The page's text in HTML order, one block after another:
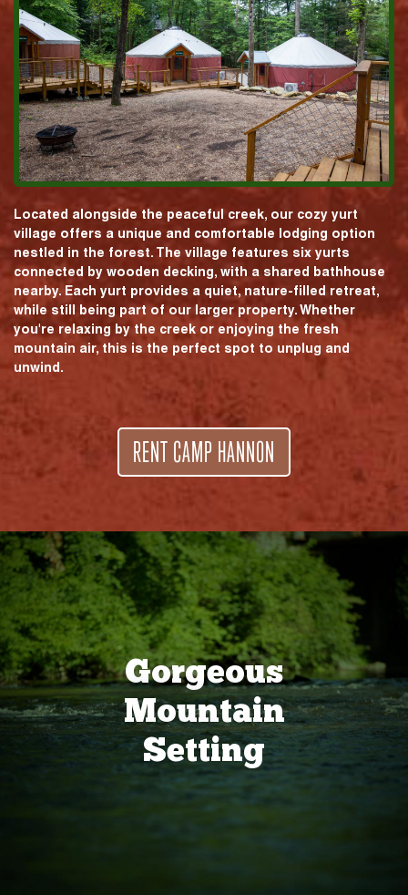
Located alongside the peaceful creek, our cozy yurt
village offers a unique and comfortable lodging option
nestled in the forest. The village features six yurts
connected by wooden decking, with a shared bathhouse
nearby. Each yurt provides a quiet, nature-filled retreat,
while still being part of our larger property. Whether
you're relaxing by the creek or enjoying the fresh
mountain air, this is the perfect spot to unplug and
unwind.
RENT CAMP HANNON
Gorgeous
Mountain
Setting